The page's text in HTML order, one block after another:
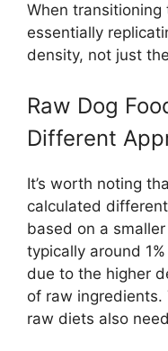
When transitioning
essentially
density, not just
Raw Dog
Different
It’s worth noting
calculated
based on a
typically around
due to the higher
of raw
raw diets also